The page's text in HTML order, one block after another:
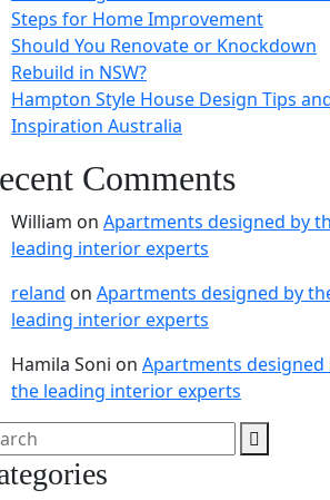
Steps for Home Improvement
Should You Renovate or Knockdown
Rebuild in NSW?
Hampton Style House Design Tips
Inspiration Australia
Comments
William on Apartments designed by
leading interior experts
reland on Apartments designed by
leading interior experts
Hamila Soni on Apartments designed
the leading interior experts